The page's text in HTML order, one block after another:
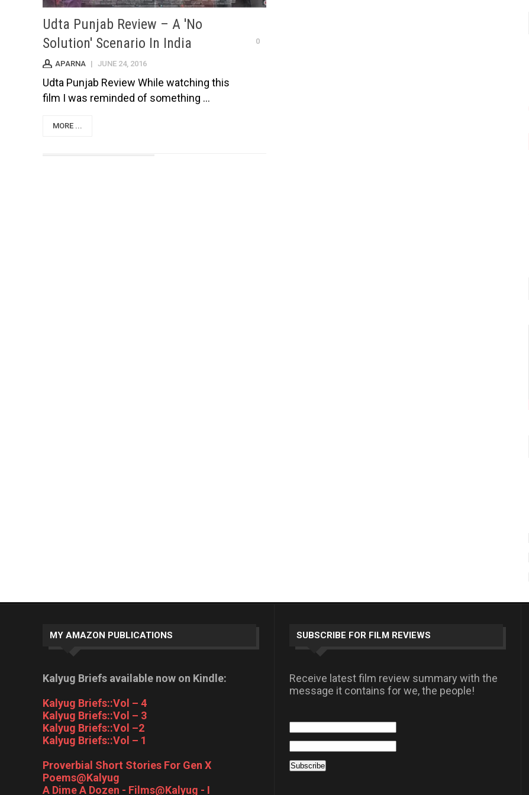
Udta Punjab Review – A 'No
Solution' Scenario In India
0
APARNA | JUNE 24, 2016
Udta Punjab Review While watching this
film I was reminded of something ...
MORE ...
MY AMAZON PUBLICATIONS
Kalyug Briefs available now on Kindle:
Kalyug Briefs::Vol – 4
Kalyug Briefs::Vol – 3
Kalyug Briefs::Vol –2
Kalyug Briefs::Vol – 1
Proverbial Short Stories For Gen X
Poems@Kalyug
A Dime A Dozen - Films@Kalyug - I
SUBSCRIBE FOR FILM REVIEWS
Receive latest film review summary with the
message it contains for we, the people!